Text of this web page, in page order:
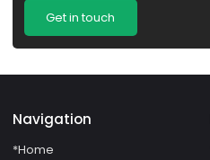
Get in touch
Navigation
*Home